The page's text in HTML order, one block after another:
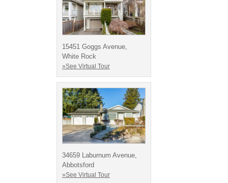
15451 Goggs Avenue,
White Rock
»See Virtual Tour
34659 Laburnum Avenue,
Abbotsford
»See Virtual Tour